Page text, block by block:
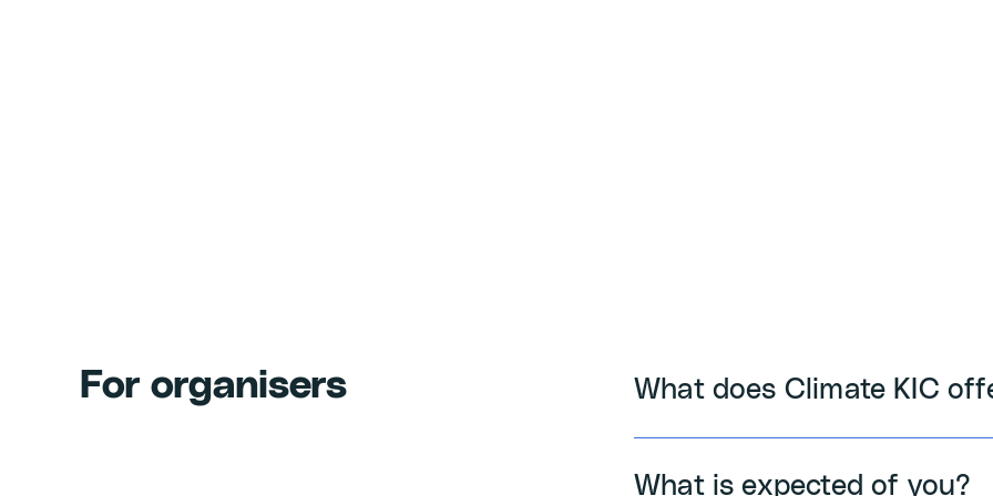
For organisers What does Climate KIC
Tool & Training: Access
What is expected of you?